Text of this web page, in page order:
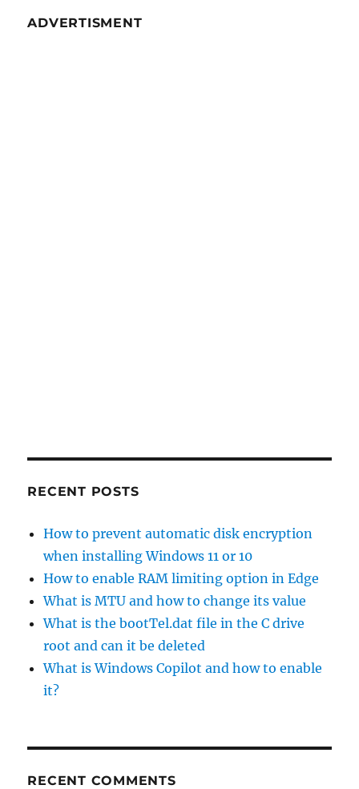
ADVERTISMENT
RECENT POSTS
How to prevent automatic disk encryption
when installing Windows 11 or 10
How to enable RAM limiting option in Edge
What is MTU and how to change its value
What is the bootTel.dat file in the C drive
root and can it be deleted
What is Windows Copilot and how to enable
it?
RECENT COMMENTS